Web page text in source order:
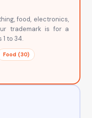
food, electronics,
trademark is for a
to 34.
Food (30)